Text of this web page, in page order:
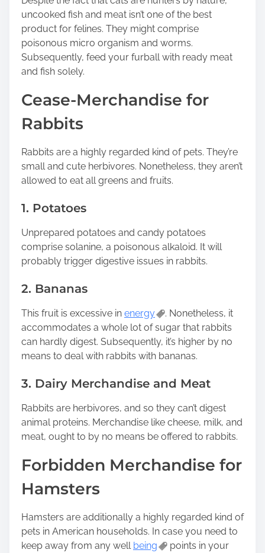
uncooked fish and meat isn’t one of the best
product for felines. They might comprise
poisonous micro organism and worms.
Subsequently, feed your furball with ready meat
and fish solely.
Cease-Merchandise for
Rabbits
Rabbits are a highly regarded kind of pets. They’re
small and cute herbivores. Nonetheless, they aren’t
allowed to eat all greens and fruits.
1. Potatoes
Unprepared potatoes and candy potatoes
comprise solanine, a poisonous alkaloid. It will
probably trigger digestive issues in rabbits.
2. Bananas
This fruit is excessive in energy
. Nonetheless, it
accommodates a whole lot of sugar that rabbits
can hardly digest. Subsequently, it’s higher by no
means to deal with rabbits with bananas.
3. Dairy Merchandise and Meat
Rabbits are herbivores, and so they can’t digest
animal proteins. Merchandise like cheese, milk, and
meat, ought to by no means be offered to rabbits.
Forbidden Merchandise for
Hamsters
Hamsters are additionally a highly regarded kind of
pets in American households. In case you need to
keep away from any well being
points in your